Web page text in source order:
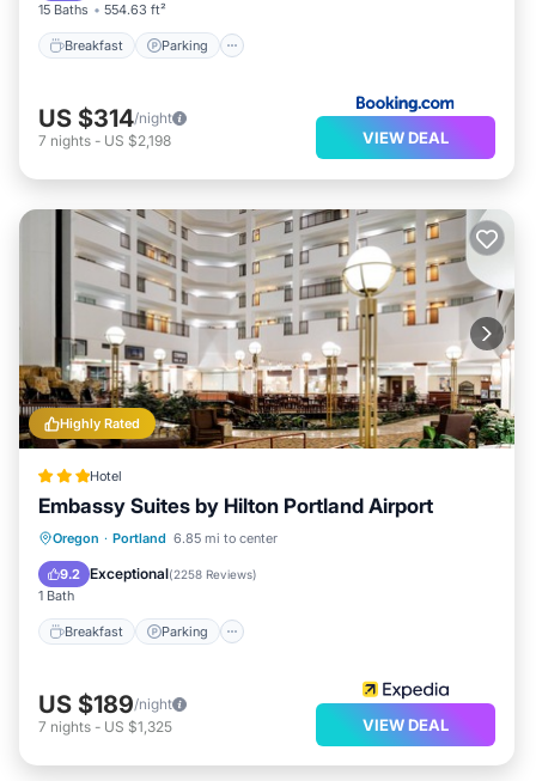
15 Baths 554.63 ft²
Breakfast Parking
US $314/night
7 nights - US $2,198 VIEW DEAL
Highly Rated
Hotel
Embassy Suites by Hilton Portland Airport
Oregon · Portland 6.85 mi to center
9.2 Exceptional(2258 Reviews)
1 Bath
Breakfast Parking
Breakfast Parking
US $189/night
7 nights - US $1,325 VIEW DEAL